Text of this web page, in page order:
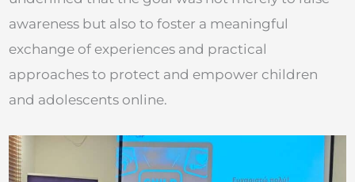
awareness but also to foster a meaningful
exchange of experiences and practical
approaches to protect and empower children
and adolescents online.